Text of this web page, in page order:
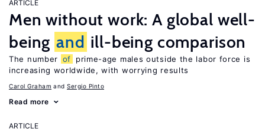
ARTICLE
Men without work: A global well-
being and ill-being comparison
The number of
prime-age males outside the labor force is
increasing worldwide, with worrying results
Carol Graham Sergio Pinto
Read more
ARTICLE